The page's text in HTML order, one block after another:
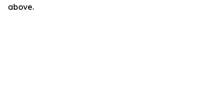
above.